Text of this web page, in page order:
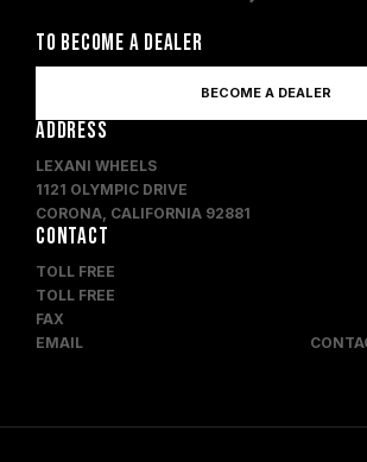
TO BECOME A DEALER
BECOME A DEALER
ADDRESS
LEXANI WHEELS
1121 OLYMPIC DRIVE
CORONA, CALIFORNIA 92881
CONTACT
TOLL FREE
TOLL FREE
FAX
EMAIL